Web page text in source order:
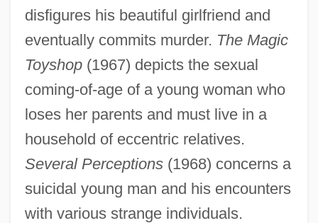
disfigures his beautiful girlfriend and
eventually commits murder. The Magic
Toyshop(1967) depicts the sexual
coming-of-age of a young woman who
loses her parents and must live in a
household of eccentric relatives.
Several Perceptions(1968) concerns a
suicidal young man and his encounters
with various strange individuals.